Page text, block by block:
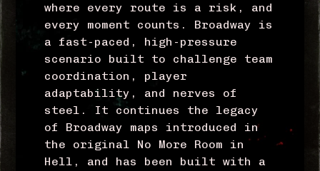
where every route is a risk, and
every moment counts. Broadway is
a fast-paced, high-pressure
scenario built to challenge team
coordination, player
adaptability, and nerves of
steel. It continues the legacy
of Broadway maps introduced in
the original No More Room in
Hell, and has been built with a